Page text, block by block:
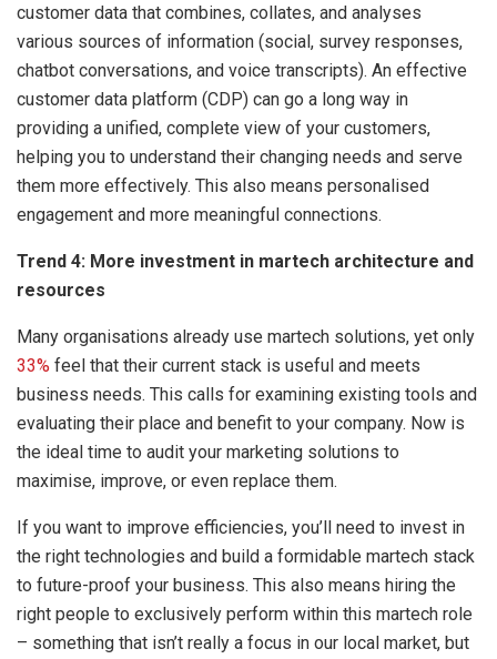
customer data that combines, collates, and analyses
various sources of information (social, survey responses,
chatbot conversations, and voice transcripts). An effective
customer data platform (CDP) can go a long way in
providing a unified, complete view of your customers,
helping you to understand their changing needs and serve
them more effectively. This also means personalised
engagement and more meaningful connections.
Trend 4: More investment in martech architecture and
resources
Many organisations already use martech solutions, yet only
33% feel that their current stack is useful and meets
business needs. This calls for examining existing tools and
evaluating their place and benefit to your company. Now is
the ideal time to audit your marketing solutions to
maximise, improve, or even replace them.
If you want to improve efficiencies, you’ll need to invest in
the right technologies and build a formidable martech stack
to future-proof your business. This also means hiring the
right people to exclusively perform within this martech role
– something that isn’t really a focus in our local market, but